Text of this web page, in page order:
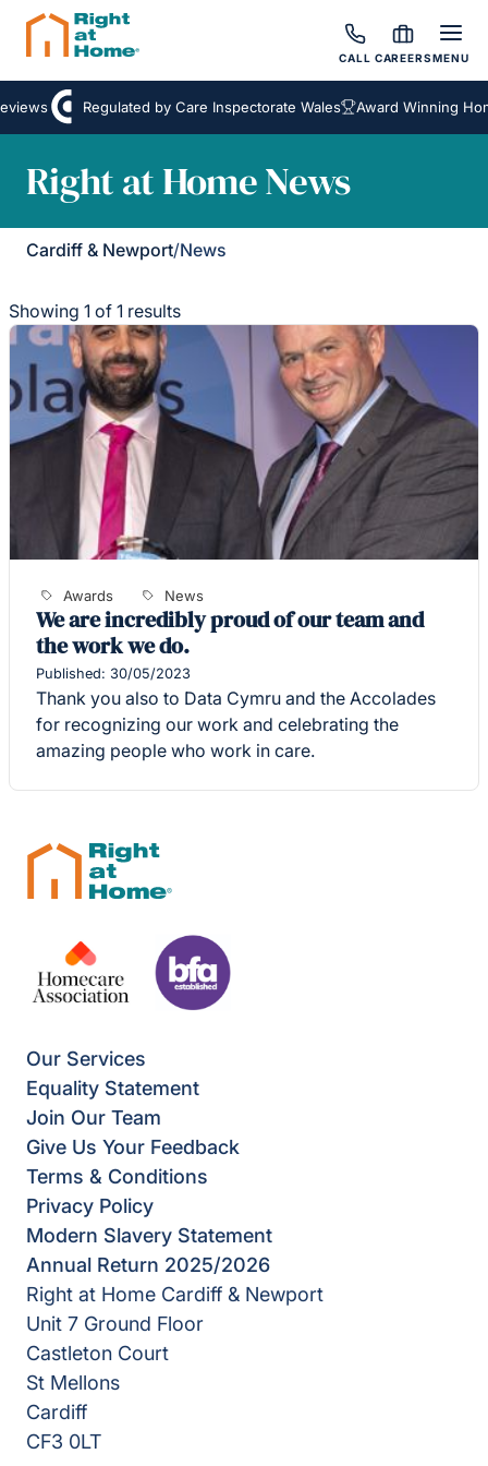
CALL CAREERSMENU
Regulated by Care Inspectorate Wales Award Winning
Right at Home News
Cardiff & Newport/News
Showing 1 of 1 results
Awards News
We are incredibly proud of our team and
the work we do.
Published: 30/05/2023
Thank you also to Data Cymru and the Accolades
for recognizing our work and celebrating the
amazing people who work in care.
Our Services
Equality Statement
Join Our Team
Give Us Your Feedback
Terms & Conditions
Privacy Policy
Modern Slavery Statement
Annual Return 2025/2026
Right at Home Cardiff & Newport
Unit 7 Ground Floor
Castleton Court
St Mellons
Cardiff
CF3 0LT